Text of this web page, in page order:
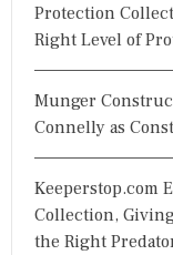
Protection
Right Level of
Munger
Connelly as
Keeperstop.com
Collection,
the Right